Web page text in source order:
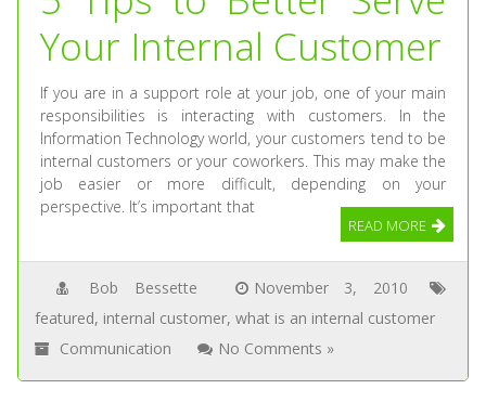
Your Internal Customer
If you are in a support role at your job, one of your main
responsibilities is interacting with customers. In the
Information Technology world, your customers tend to be
internal customers or your coworkers. This may make the
job easier or more difficult, depending on your
perspective. It’s important that
READ MORE
Bob Bessette
November 3, 2010
featured, internal customer, what is an internal customer
Communication
No Comments »